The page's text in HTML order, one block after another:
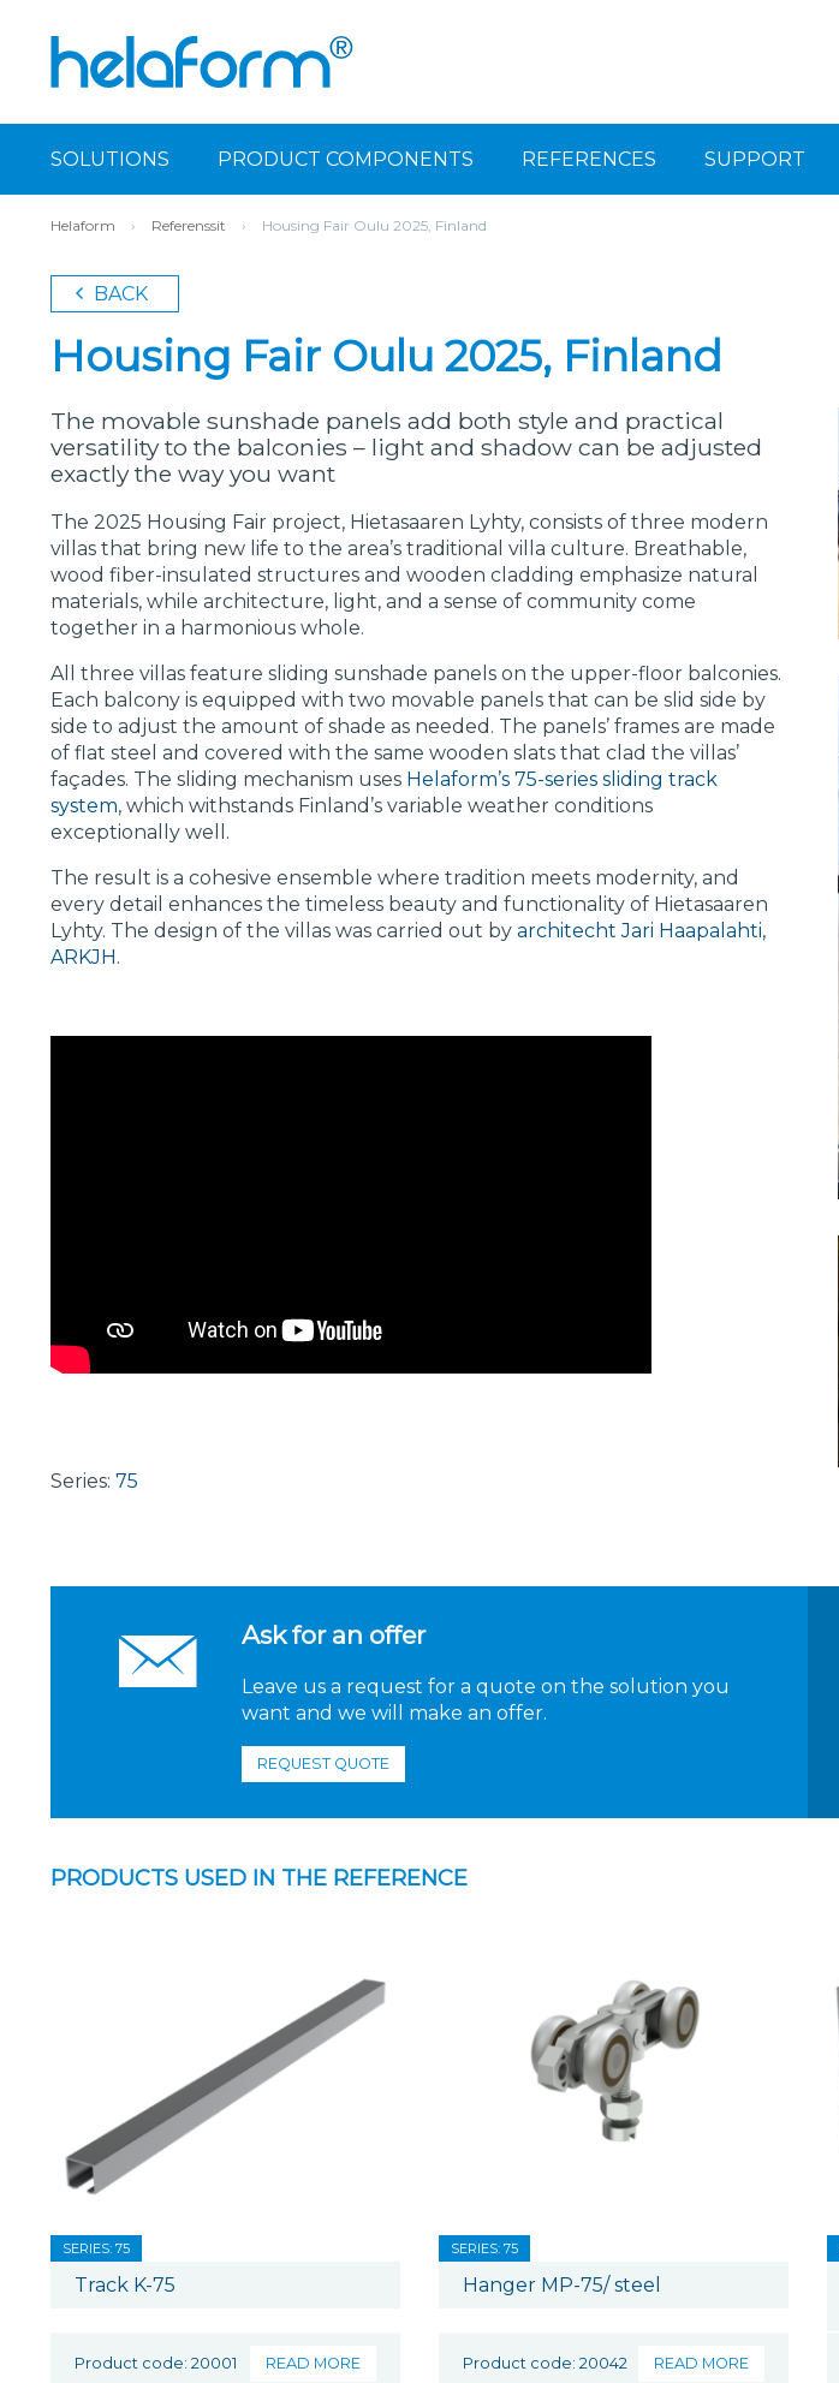
SOLUTIONS PRODUCT COMPONENTS REFERENCES SUPPORT
Helaform › Referenssit › Housing Fair Oulu 2025, Finland
BACK
Housing Fair Oulu 2025, Finland
The movable sunshade panels add both style and practical
versatility to the balconies – light and shadow can be adjusted
exactly the way you want
The 2025 Housing Fair project, Hietasaaren Lyhty, consists of three modern
villas that bring new life to the area’s traditional villa culture. Breathable,
wood fiber-insulated structures and wooden cladding emphasize natural
materials, while architecture, light, and a sense of community come
together in a harmonious whole.
All three villas feature sliding sunshade panels on the upper-floor balconies.
Each balcony is equipped with two movable panels that can be slid side by
side to adjust the amount of shade as needed. The panels’ frames are made
of flat steel and covered with the same wooden slats that clad the villas’
façades. The sliding mechanism uses Helaform’s 75-series sliding track
system, which withstands Finland’s variable weather conditions
exceptionally well.
The result is a cohesive ensemble where tradition meets modernity, and
every detail enhances the timeless beauty and functionality of Hietasaaren
Lyhty. The design of the villas was carried out by architecht Jari Haapalahti,
ARKJH.
Series: 75
Ask for an offer
Leave us a request for a quote on the solution you
want and we will make an offer.
REQUEST QUOTE
PRODUCTS USED IN THE REFERENCE
SERIES: 75
Track K-75
Product code: 20001 READ MORE
SERIES: 75
Hanger MP-75/ steel
Product code: 20042 READ MORE